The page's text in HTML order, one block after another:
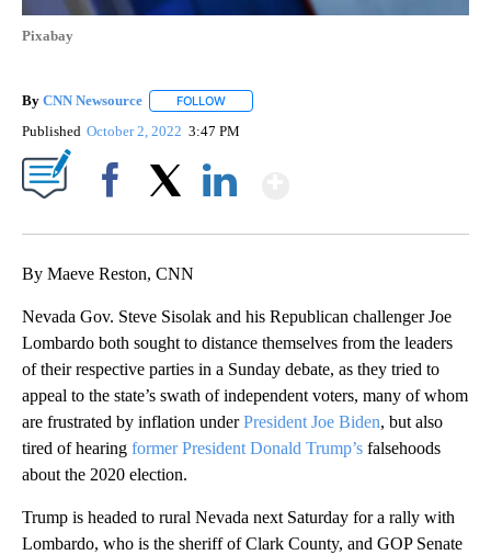
Pixabay
By CNN Newsource FOLLOW
Published October 2, 2022 3:47 PM
By Maeve Reston, CNN
Nevada Gov. Steve Sisolak and his Republican challenger Joe
Lombardo both sought to distance themselves from the leaders
of their respective parties in a Sunday debate, as they tried to
appeal to the state’s swath of independent voters, many of whom
are frustrated by inflation underPresident Joe Biden, but also
tired of hearing former President Donald Trump’s falsehoods
about the 2020 election.
Trump is headed to rural Nevada next Saturday for a rally with
Lombardo, who is the sheriff of Clark County, and GOP Senate